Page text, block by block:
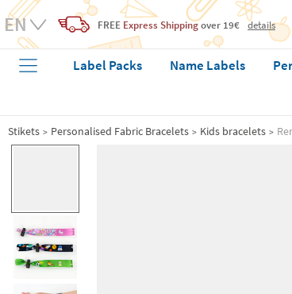
FREE Express Shippingover 19€ details
Label Packs Name Labels
Stikets Personalised Fabric Bracelets Kids bracelets